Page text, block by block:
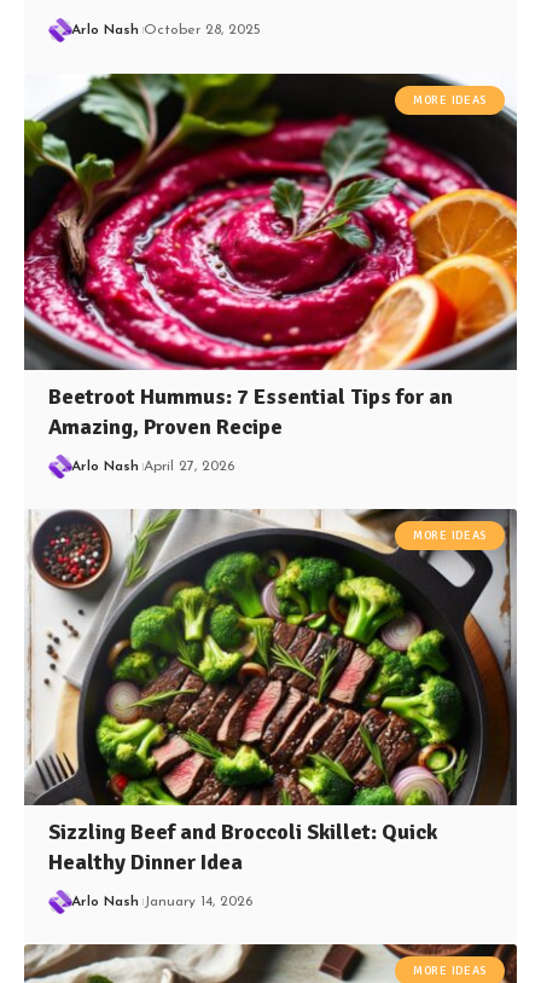
Arlo Nash October 28, 2025
MORE IDEAS
Beetroot Hummus: 7 Essential Tips for an
Amazing, Proven Recipe
Arlo Nash April 27, 2026
MORE IDEAS
Sizzling Beef and Broccoli Skillet: Quick
Healthy Dinner Idea
Arlo Nash January 14, 2026
MORE IDEAS